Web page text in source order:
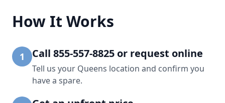
How It Works
1 Call 855-557-8825 or request online
Tell us your Queens location and confirm you
have a spare.